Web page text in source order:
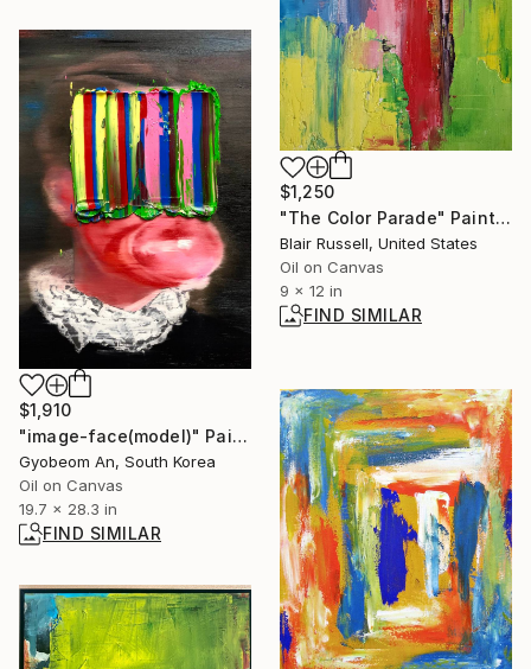
$1,250
"The Color Parade" Painting
Blair Russell, United States
Oil on Canvas
9 x 12 in
FIND SIMILAR
$1,910
"image-face(model)" Painting
Gyobeom An, South Korea
Oil on Canvas
19.7 x 28.3 in
FIND SIMILAR